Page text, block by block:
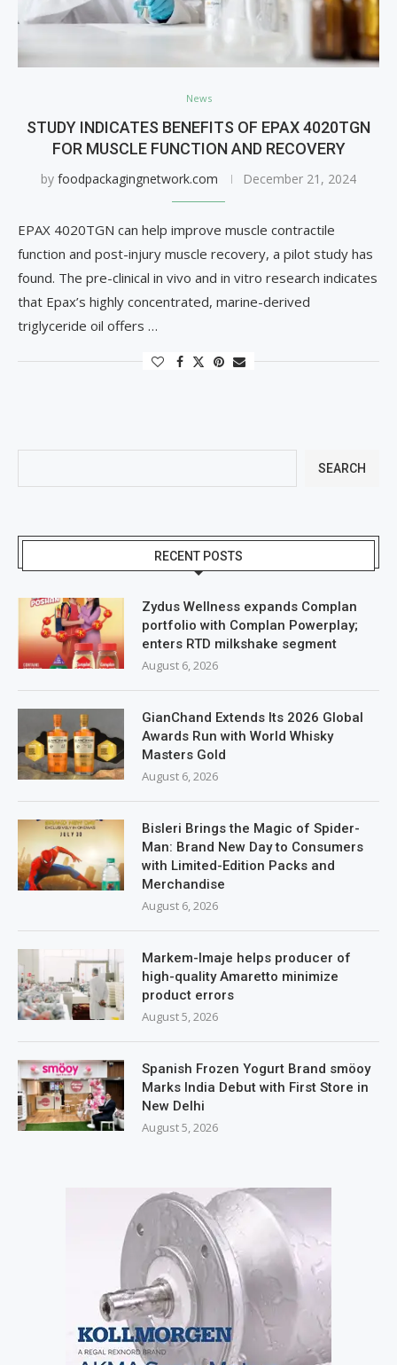
News
STUDY INDICATES BENEFITS OF EPAX 4020TGN
FOR MUSCLE FUNCTION AND RECOVERY
by foodpackagingnetwork.com December 21, 2024
EPAX 4020TGN can help improve muscle contractile
function and post-injury muscle recovery, a pilot study has
found. The pre-clinical in vivo and in vitro research indicates
that Epax’s highly concentrated, marine-derived
triglyceride oil offers …
SEARCH
RECENT POSTS
Zydus Wellness expands Complan
portfolio with Complan Powerplay;
enters RTD milkshake segment
August 6, 2026
GianChand Extends Its 2026 Global
Awards Run with World Whisky
Masters Gold
August 6, 2026
Bisleri Brings the Magic of Spider-
Man: Brand New Day to Consumers
with Limited-Edition Packs and
Merchandise
August 6, 2026
Markem-Imaje helps producer of
high-quality Amaretto minimize
product errors
August 5, 2026
Spanish Frozen Yogurt Brand smöoy
Marks India Debut with First Store in
New Delhi
August 5, 2026